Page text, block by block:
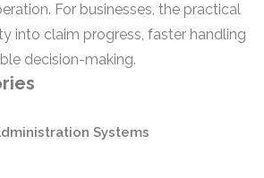
For businesses, the practical
into claim progress, faster handling
decision-making.
Systems